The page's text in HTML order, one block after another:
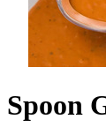
Spoon